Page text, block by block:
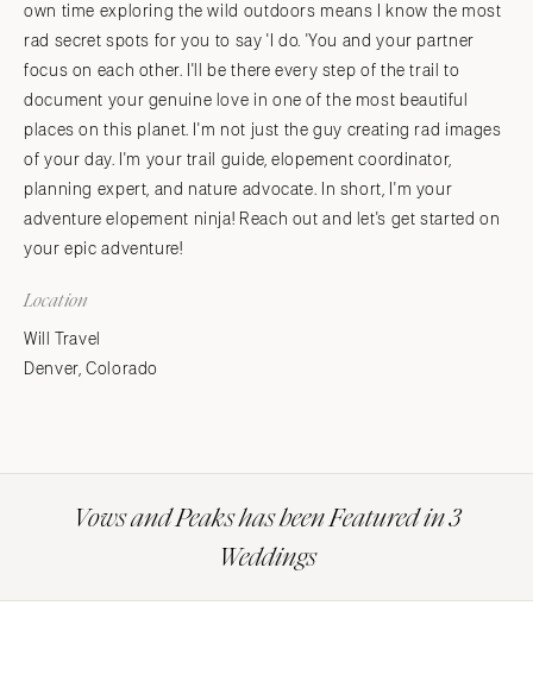
own time exploring the wild outdoors means I know the most
rad secret spots for you to say 'I do. 'You and your partner
focus on each other. I'll be there every step of the trail to
document your genuine love in one of the most beautiful
places on this planet. I'm not just the guy creating rad images
of your day. I'm your trail guide, elopement coordinator,
planning expert, and nature advocate. In short, I'm your
adventure elopement ninja! Reach out and let's get started on
your epic adventure!
Location
Will Travel
Denver, Colorado
Vows and Peaks has been Featured in 3
Weddings